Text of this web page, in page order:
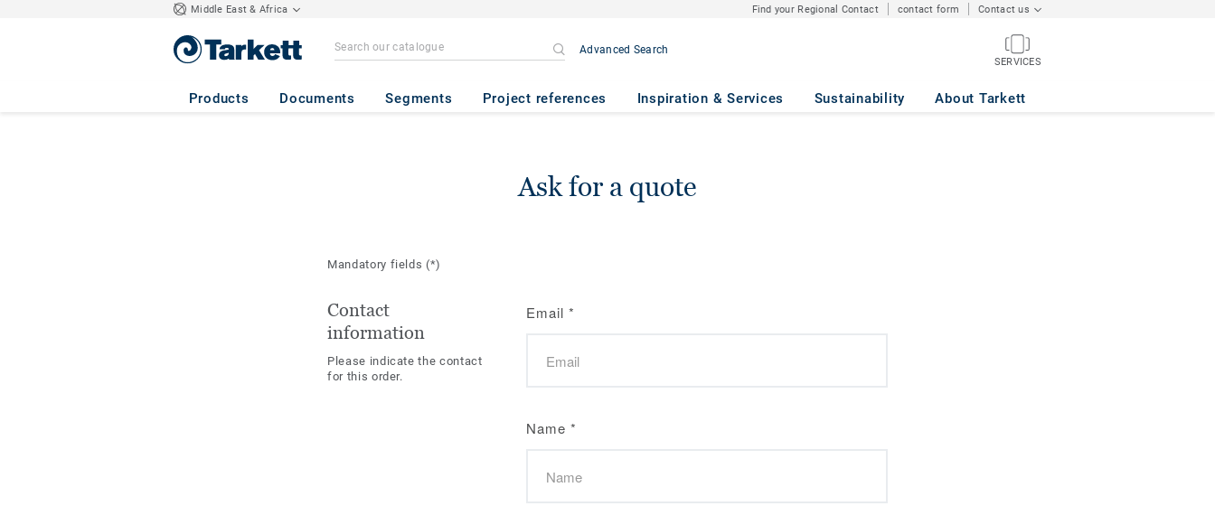
Middle East & Africa Find your Regional Contact contact form Contact us
Advanced Search
SERVICES
Products Documents Segments Project references Inspiration & Services Sustainability About Tarkett
Ask for a quote
Mandatory fields(*)
Contact
information
Please indicate the contact
for this order.
Email *
Name *